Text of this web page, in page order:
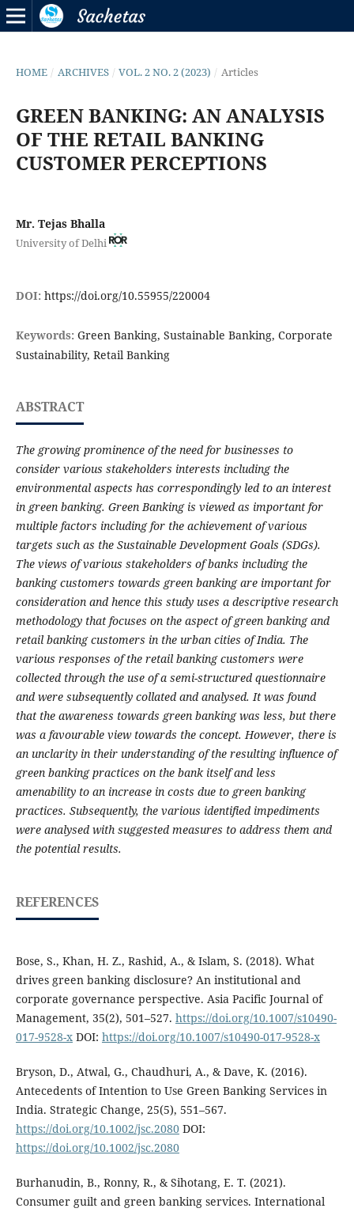
HOME / ARCHIVES / VOL. 2 NO. 2 (2023) / Articles
GREEN BANKING: AN ANALYSIS
OF THE RETAIL BANKING
CUSTOMER PERCEPTIONS
Mr. Tejas Bhalla
University of Delhi
DOI: https://doi.org/10.55955/220004
Keywords: Green Banking, Sustainable Banking, Corporate
Sustainability, Retail Banking
ABSTRACT
The growing prominence of the need for businesses to
consider various stakeholders interests including the
environmental aspects has correspondingly led to an interest
in green banking. Green Banking is viewed as important for
multiple factors including for the achievement of various
targets such as the Sustainable Development Goals (SDGs).
The views of various stakeholders of banks including the
banking customers towards green banking are important for
consideration and hence this study uses a descriptive research
methodology that focuses on the aspect of green banking and
retail banking customers in the urban cities of India. The
various responses of the retail banking customers were
collected through the use of a semi-structured questionnaire
and were subsequently collated and analysed. It was found
that the awareness towards green banking was less, but there
was a favourable view towards the concept. However, there is
an unclarity in their understanding of the resulting influence of
green banking practices on the bank itself and less
amenability to an increase in costs due to green banking
practices. Subsequently, the various identified impediments
were analysed with suggested measures to address them and
the potential results.
REFERENCES
Bose, S., Khan, H. Z., Rashid, A., & Islam, S. (2018). What
drives green banking disclosure? An institutional and
corporate governance perspective. Asia Pacific Journal of
Management, 35(2), 501–527. https://doi.org/10.1007/s10490-
017-9528-xDOI: https://doi.org/10.1007/s10490-017-9528-x
Bryson, D., Atwal, G., Chaudhuri, A., & Dave, K. (2016).
Antecedents of Intention to Use Green Banking Services in
India. Strategic Change, 25(5), 551–567.
https://doi.org/10.1002/jsc.2080DOI:
https://doi.org/10.1002/jsc.2080
Burhanudin, B., Ronny, R., & Sihotang, E. T. (2021).
Consumer guilt and green banking services. International